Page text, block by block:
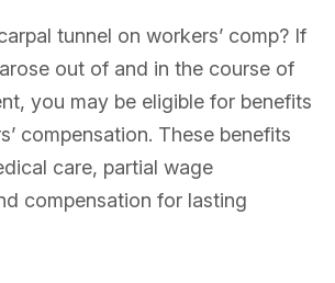
tunnel on workers’ comp? If
out of and in the course of
you may be eligible for benefits
compensation. These benefits
care, partial wage
compensation for lasting